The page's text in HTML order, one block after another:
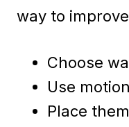
way to
Choose
Use
Place